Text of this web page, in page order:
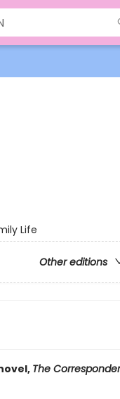
Life
Other editions
The